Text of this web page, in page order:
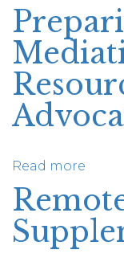
Injury
Pilot
Read more
for